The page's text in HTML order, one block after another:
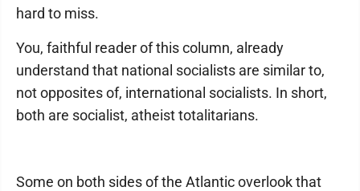
hard to miss.
You, faithful reader of this column, already
understand that national socialists are similar to,
not opposites of, international socialists. In short,
both are socialist, atheist totalitarians.
Some on both sides of the Atlantic overlook that